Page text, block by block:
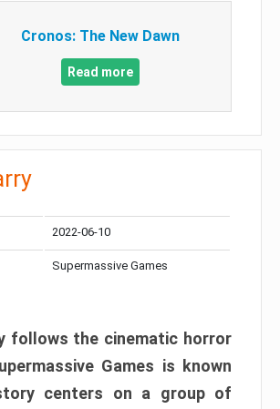
Cronos: The New Dawn
Read more
2022-06-10
Supermassive Games
follows the cinematic horror
Games is known
centers on a group of